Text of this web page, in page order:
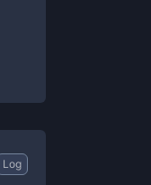
Log